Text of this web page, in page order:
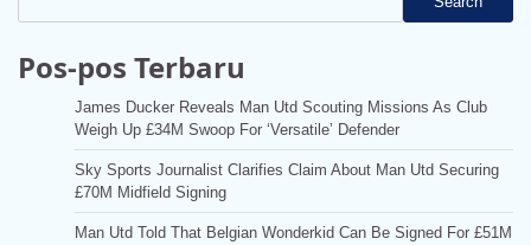
Pos-pos Terbaru
James Ducker Reveals Man Utd Scouting Missions As Club
Weigh Up £34M Swoop For ‘Versatile’ Defender
Sky Sports Journalist Clarifies Claim About Man Utd Securing
£70M Midfield Signing
Man Utd Told That Belgian Wonderkid Can Be Signed For £51M